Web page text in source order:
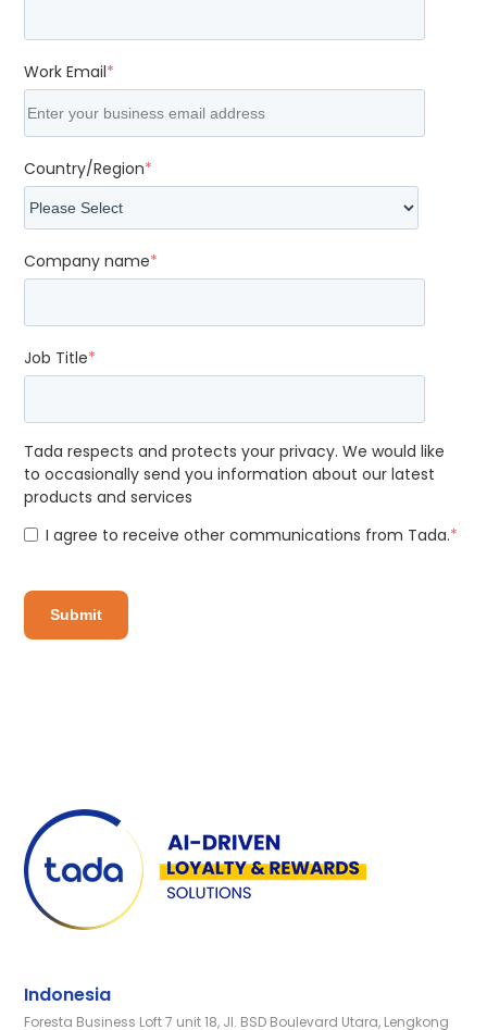
Work Email*
Country/Region*
Company name*
Job Title*
Tada respects and protects your privacy. We would like
to occasionally send you information about our latest
products and services
I agree to receive other communications from Tada.*
Indonesia
Foresta Business Loft 7 unit 18, Jl. BSD Boulevard Utara, Lengkong